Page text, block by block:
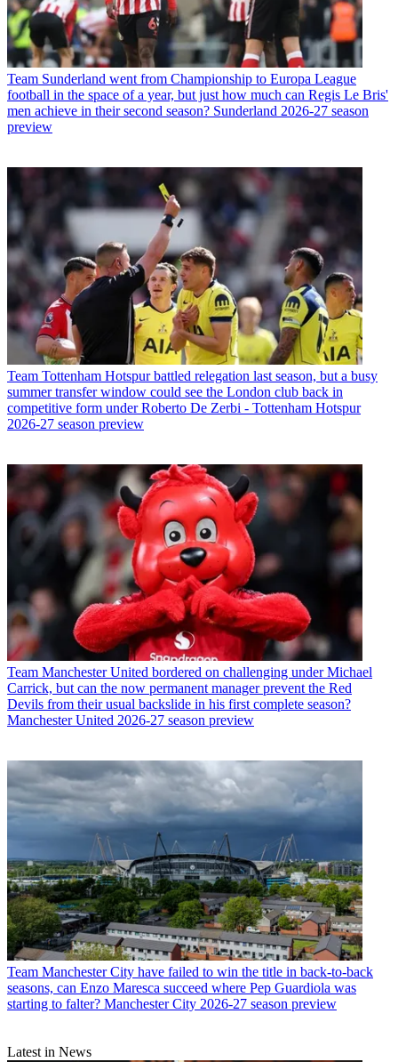
Team Sunderland went from Championship to Europa League
football in the space of a year, but just how much can Regis Le Bris'
men achieve in their second season? Sunderland 2026-27 season
preview
Team Tottenham Hotspur battled relegation last season, but a busy
summer transfer window could see the London club back in
competitive form under Roberto De Zerbi - Tottenham Hotspur
2026-27 season preview
Team Manchester United bordered on challenging under Michael
Carrick, but can the now permanent manager prevent the Red
Devils from their usual backslide in his first complete season?
Manchester United 2026-27 season preview
Team Manchester City have failed to win the title in back-to-back
seasons, can Enzo Maresca succeed where Pep Guardiola was
starting to falter? Manchester City 2026-27 season preview
Latest in News